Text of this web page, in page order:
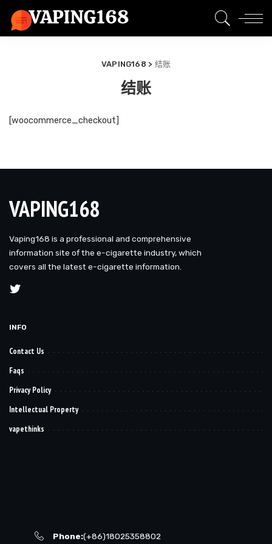
VAPING168 > 结账
结账
[woocommerce_checkout]
VAPING168
Vaping168 is a professional and comprehensive
information site of the e-cigarette industry, which
covers all the latest e-cigarette information.
INFO
Contact Us
Faqs
Privacy Policy
Intellectual Property
vapethinks
Phone:(+86)18025358802